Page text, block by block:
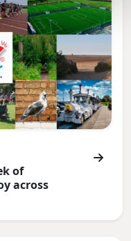
of
across